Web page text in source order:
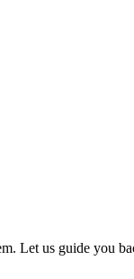
Let us guide you